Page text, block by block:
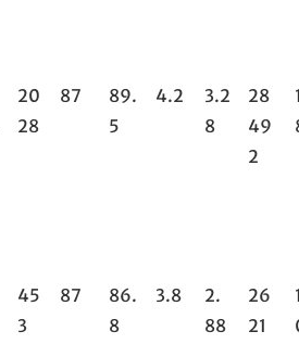
20
28
87
89.
5
4.2
3.2
8
28
49
2
45
3
87
86.
8
3.8
2.
88
26
21